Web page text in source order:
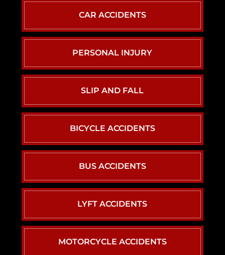
CAR ACCIDENTS
PERSONAL INJURY
SLIP AND FALL
BICYCLE ACCIDENTS
BUS ACCIDENTS
LYFT ACCIDENTS
MOTORCYCLE ACCIDENTS